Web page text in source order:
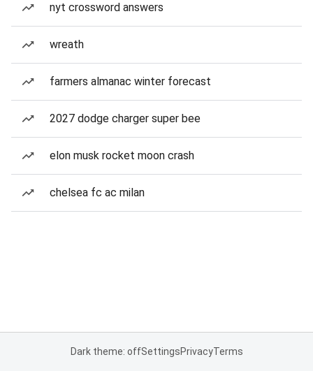
nyt crossword answers
wreath
farmers almanac winter forecast
2027 dodge charger super bee
elon musk rocket moon crash
chelsea fc ac milan
Dark theme: offSettingsPrivacyTerms